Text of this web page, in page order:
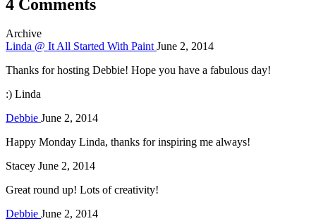
4 Comments
Archive
Linda @ It All Started With PaintJune 2, 2014
Thanks for hosting Debbie! Hope you have a fabulous day!
:) Linda
Debbie June 2, 2014
Happy Monday Linda, thanks for inspiring me always!
Stacey June 2, 2014
Great round up! Lots of creativity!
Debbie June 2, 2014